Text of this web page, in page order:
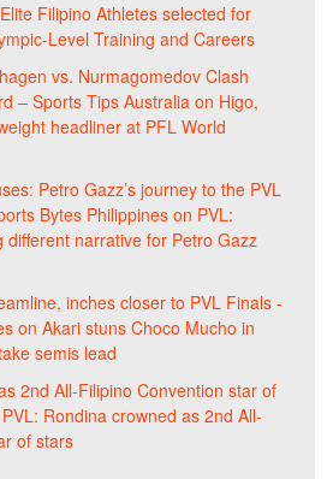
Elite Filipino Athletes selected for
Level Training and Careers
vs. Nurmagomedov Clash
– Sports Tips Australia on Higo,
headliner at PFL World
Petro Gazz’s journey to the PVL
Bytes Philippines on PVL:
different narrative for Petro Gazz
inches closer to PVL Finals -
on Akari stuns Choco Mucho in
semis lead
2nd All-Filipino Convention star of
PVL: Rondina crowned as 2nd All-
of stars